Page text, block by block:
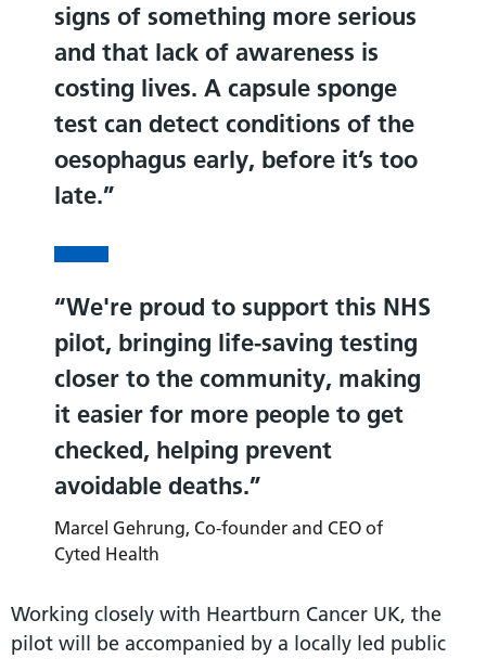
signs of something more serious
and that lack of awareness is
costing lives. A capsule sponge
test can detect conditions of the
oesophagus early, before it’s too
late.
We're proud to support this NHS
pilot, bringing life-saving testing
closer to the community, making
it easier for more people to get
checked, helping prevent
avoidable deaths.
Marcel Gehrung, Co-founder and CEO of
Cyted Health
Working closely with Heartburn Cancer UK, the
pilot will be accompanied by a locally led public